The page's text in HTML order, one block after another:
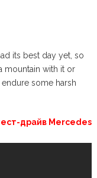
its best day yet, so
mountain with it or
some harsh
драйв Mercedes